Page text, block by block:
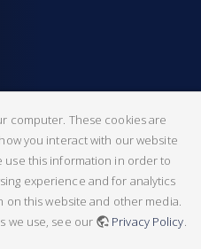
computer. These cookies are
you interact with our website
use this information in order to
experience and for analytics
this website and other media.
we use, see our
Privacy Policy.